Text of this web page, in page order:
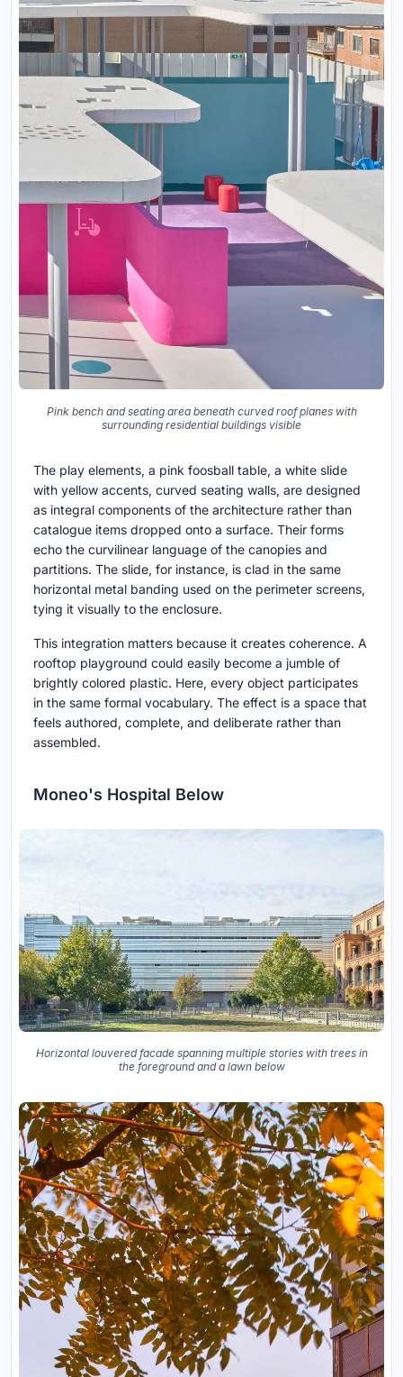
Pink bench and seating area beneath curved roof planes with
surrounding residential buildings visible
The play elements, a pink foosball table, a white slide
with yellow accents, curved seating walls, are designed
as integral components of the architecture rather than
catalogue items dropped onto a surface. Their forms
echo the curvilinear language of the canopies and
partitions. The slide, for instance, is clad in the same
horizontal metal banding used on the perimeter screens,
tying it visually to the enclosure.
This integration matters because it creates coherence. A
rooftop playground could easily become a jumble of
brightly colored plastic. Here, every object participates
in the same formal vocabulary. The effect is a space that
feels authored, complete, and deliberate rather than
assembled.
Moneo's Hospital Below
Horizontal louvered facade spanning multiple stories with trees in
the foreground and a lawn below